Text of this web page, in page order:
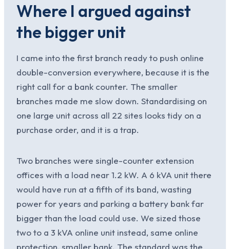
Where I argued against
the bigger unit
I came into the first branch ready to push online
double-conversion everywhere, because it is the
right call for a bank counter. The smaller
branches made me slow down. Standardising on
one large unit across all 22 sites looks tidy on a
purchase order, and it is a trap.
Two branches were single-counter extension
offices with a load near 1.2 kW. A 6 kVA unit there
would have run at a fifth of its band, wasting
power for years and parking a battery bank far
bigger than the load could use. We sized those
two to a 3 kVA online unit instead, same online
protection, smaller bank. The standard was the